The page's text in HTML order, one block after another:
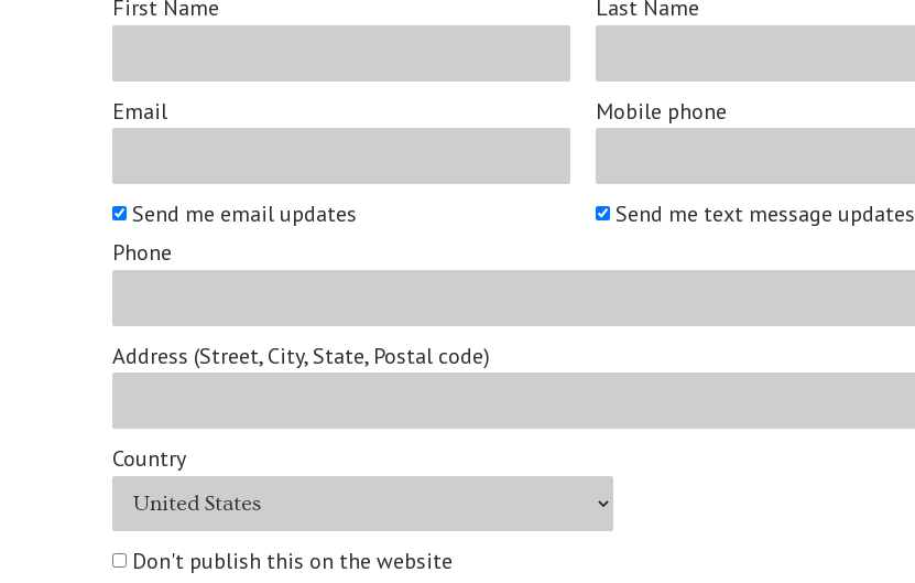
First Name Last Name
Email Mobile phone
Send me email updates
Send me text message updates
Phone
Address (Street, City, State, Postal code)
Country
Don't publish this on the website